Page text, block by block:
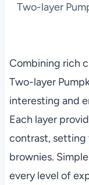
Two-layer
Combining rich
Two-layer
interesting and
Each layer
contrast, setting
brownies.
every level of